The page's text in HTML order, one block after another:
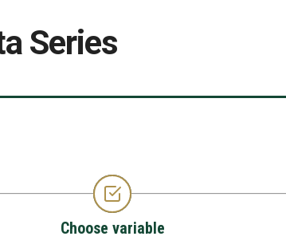
Series
Choose variable